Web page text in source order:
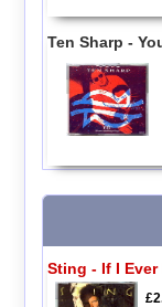
Ten Sharp -
Sting - If I